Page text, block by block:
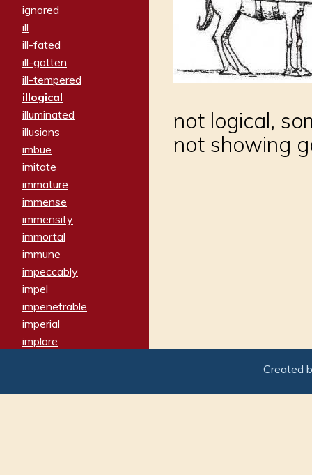
ignored
ill
ill-fated
ill-gotten
ill-tempered
illogical
illuminated
illusions
imbue
imitate
immature
immense
immensity
immortal
immune
impeccably
impel
impenetrable
imperial
implore
imposter
not logical,
not showing
Created